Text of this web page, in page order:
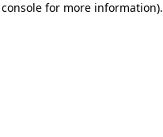
for more information).